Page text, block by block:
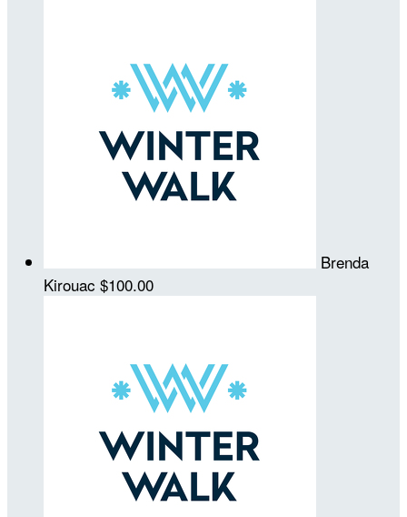
Brenda
Kirouac $100.00